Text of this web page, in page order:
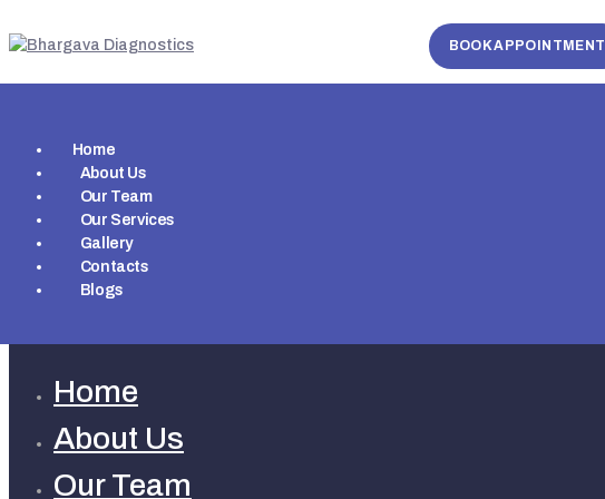
BOOK APPOINTMENT
Home
About Us
Our Team
Our Services
Gallery
Contacts
Blogs
Home
About Us
Our Team